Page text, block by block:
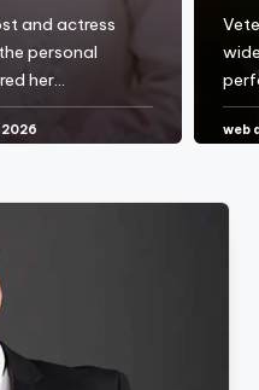
and actress
personal
her…
web